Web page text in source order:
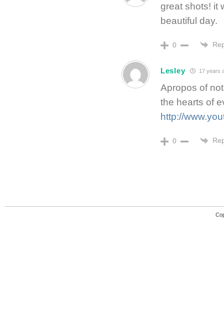
great shots! it
beautiful day.
0
Lesley 17 years
Apropos of
the hearts of
http://
0